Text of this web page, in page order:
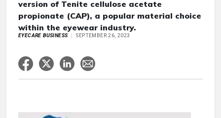
version of Tenite cellulose acetate
propionate (CAP), a popular material choice
within the eyewear industry.
EYECARE BUSINESS SEPTEMBER 26, 2023